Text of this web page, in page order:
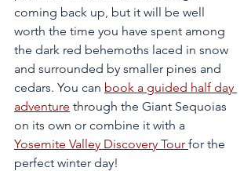
coming back up, but it will be well
worth the time you have spent among
the dark red behemoths laced in snow
and surrounded by smaller pines and
cedars. You can book a guided half day
adventure through the Giant Sequoias
on its own or combine it with a
Yosemite Valley Discovery Tour for the
perfect winter day!